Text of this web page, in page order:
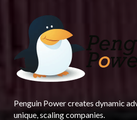
Penguin Power creates dynamic
unique, scaling companies.